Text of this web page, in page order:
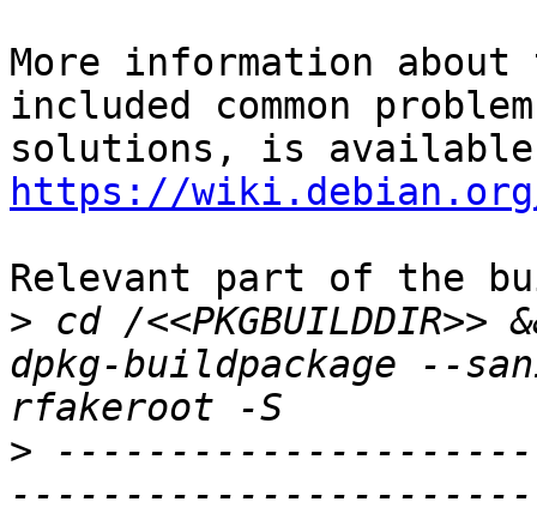
More information
included common
https://wiki.debian.org/
Relevant part of the
> cd /
dpkg-buildpackage --
>